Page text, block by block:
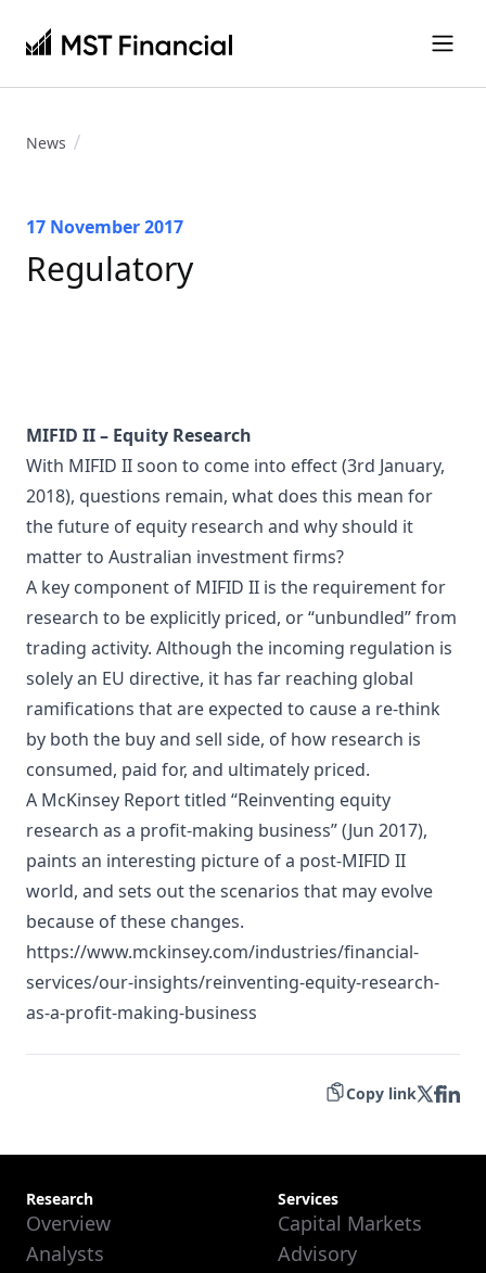
News
17 November 2017
Regulatory
MIFID II – Equity Research
With MIFID II soon to come into effect (3rd January,
2018), questions remain, what does this mean for
the future of equity research and why should it
matter to Australian investment firms?
A key component of MIFID II is the requirement for
research to be explicitly priced, or “unbundled” from
trading activity. Although the incoming regulation is
solely an EU directive, it has far reaching global
ramifications that are expected to cause a re-think
by both the buy and sell side, of how research is
consumed, paid for, and ultimately priced.
A McKinsey Report titled “Reinventing equity
research as a profit-making business” (Jun 2017),
paints an interesting picture of a post-MIFID II
world, and sets out the scenarios that may evolve
because of these changes.
https://www.mckinsey.com/industries/financial-
services/our-insights/reinventing-equity-research-
as-a-profit-making-business
Copy link
Research
Overview
Analysts
Services
Capital Markets
Advisory